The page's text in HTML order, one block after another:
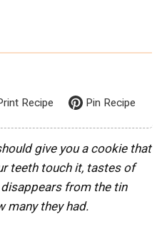
Recipe Pin Recipe
give you a cookie that
teeth touch it, tastes of
from the tin
many they had.